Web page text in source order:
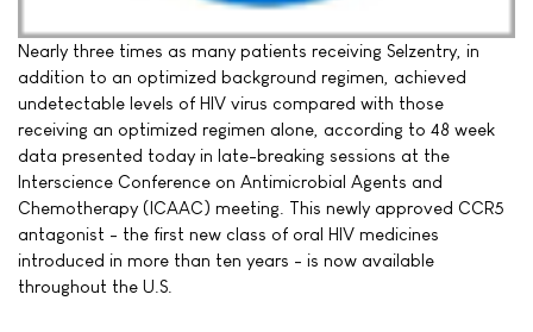
Nearly three times as many patients receiving Selzentry, in
addition to an optimized background regimen, achieved
undetectable levels of HIV virus compared with those
receiving an optimized regimen alone, according to 48 week
data presented today in late-breaking sessions at the
Interscience Conference on Antimicrobial Agents and
Chemotherapy (ICAAC) meeting. This newly approved CCR5
antagonist - the first new class of oral HIV medicines
introduced in more than ten years - is now available
throughout the U.S.